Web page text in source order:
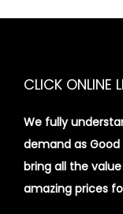
CLICK ONLINE
We fully
demand as Good
bring all the
amazing prices